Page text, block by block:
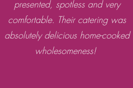
presented, spotless and very
comfortable. Their catering was
absolutely delicious home-cooked
wholesomeness!